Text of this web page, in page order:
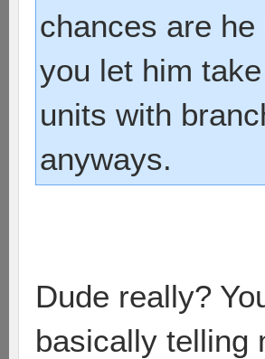
chances are
you let him
units with
anyways.
Dude really?
basically telling